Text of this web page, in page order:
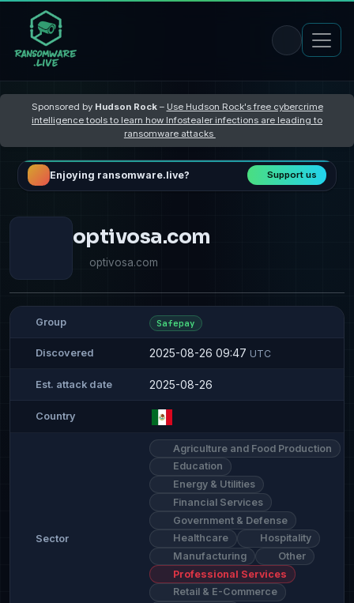
Sponsored by Hudson Rock– Use Hudson Rock's free cybercrime
intelligence tools to learn how Infostealer infections are leading to
ransomware attacks
Enjoying ransomware.live? Support us
optivosa.com
optivosa.com
Group Safepay
Discovered 2025-08-26 09:47 UTC
Est. attack date 2025-08-26
Country
Sector
Agriculture and Food Production
Education
Energy & Utilities
Financial Services
Government & Defense
Healthcare
Hospitality
Manufacturing
Other
Professional Services
Retail & E-Commerce